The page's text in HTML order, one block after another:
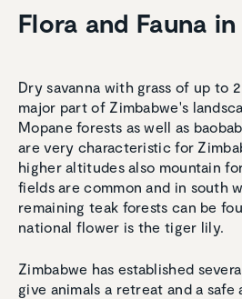
Flora and Fauna
Dry savanna with grass of up to
major part of Zimbabwe's
Mopane forests as well as
are very characteristic for
higher altitudes also mountain
fields are common and in south
remaining teak forests can be
national flower is the tiger lily.
Zimbabwe has established
give animals a retreat and a safe